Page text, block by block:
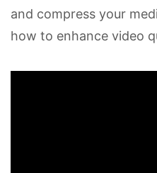
and compress your
how to enhance video